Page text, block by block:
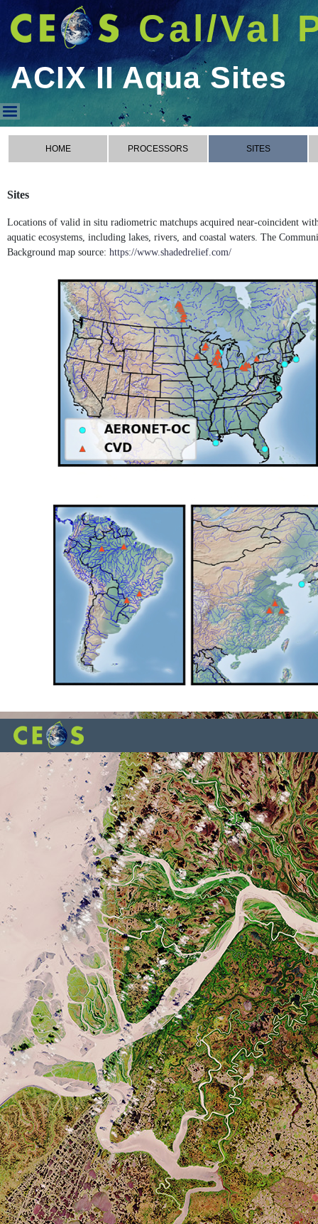
Cal/Val
ACIX II Aqua Sites
ACIX II Aqua Sites
HOME PROCESSORS SITES
Sites
Locations of valid in situ radiometric matchups acquired near-coincident
aquatic ecosystems, including lakes, rivers, and coastal waters. The
Background map source: https://www.shadedrelief.com/